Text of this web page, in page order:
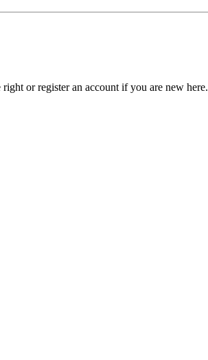
or register an account if you are new here.